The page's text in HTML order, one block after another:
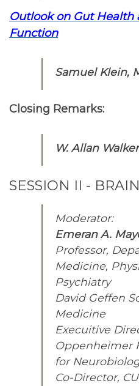
Outlook on Gut Health
Function
Samuel Klein,
Closing Remarks:
W. Allan
SESSION II -
Moderator:
Emeran A.
Professor,
Medicine,
Psychiatry
David Geffen
Medicine
Execuitive
Oppenheimer
for
Co-Director,